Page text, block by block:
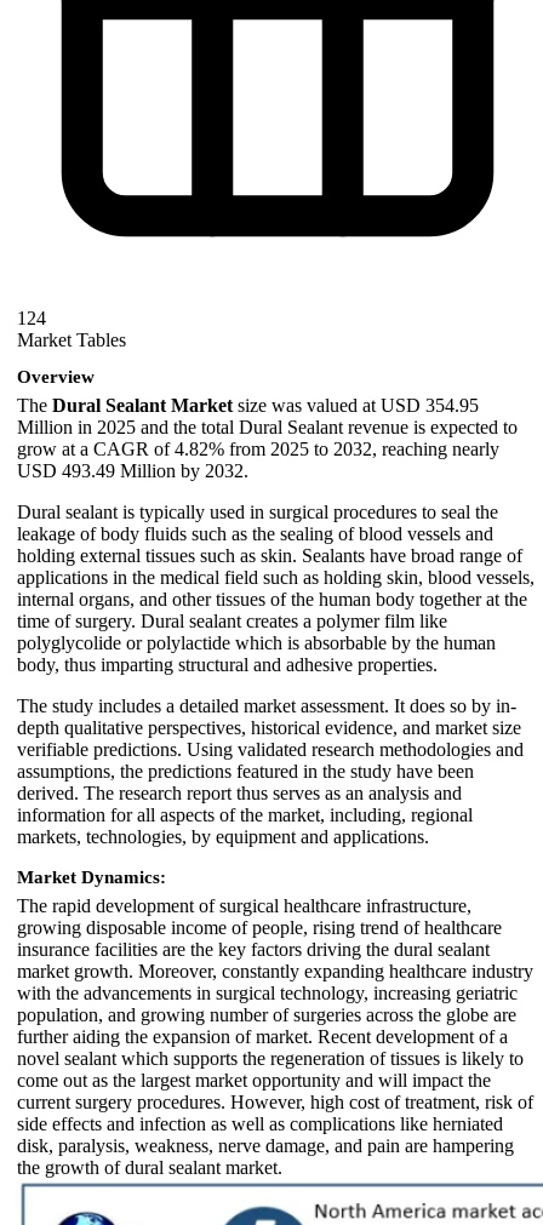
124
Market Tables
Overview
The Dural Sealant Market size was valued at USD 354.95
Million in 2025 and the total Dural Sealant revenue is expected to
grow at a CAGR of 4.82% from 2025 to 2032, reaching nearly
USD 493.49 Million by 2032.
Dural sealant is typically used in surgical procedures to seal the
leakage of body fluids such as the sealing of blood vessels and
holding external tissues such as skin. Sealants have broad range of
applications in the medical field such as holding skin, blood vessels,
internal organs, and other tissues of the human body together at the
time of surgery. Dural sealant creates a polymer film like
polyglycolide or polylactide which is absorbable by the human
body, thus imparting structural and adhesive properties.
The study includes a detailed market assessment. It does so by in-
depth qualitative perspectives, historical evidence, and market size
verifiable predictions. Using validated research methodologies and
assumptions, the predictions featured in the study have been
derived. The research report thus serves as an analysis and
information for all aspects of the market, including, regional
markets, technologies, by equipment and applications.
Market Dynamics:
The rapid development of surgical healthcare infrastructure,
growing disposable income of people, rising trend of healthcare
insurance facilities are the key factors driving the dural sealant
market growth. Moreover, constantly expanding healthcare industry
with the advancements in surgical technology, increasing geriatric
population, and growing number of surgeries across the globe are
further aiding the expansion of market. Recent development of a
novel sealant which supports the regeneration of tissues is likely to
come out as the largest market opportunity and will impact the
current surgery procedures. However, high cost of treatment, risk of
side effects and infection as well as complications like herniated
disk, paralysis, weakness, nerve damage, and pain are hampering
the growth of dural sealant market.